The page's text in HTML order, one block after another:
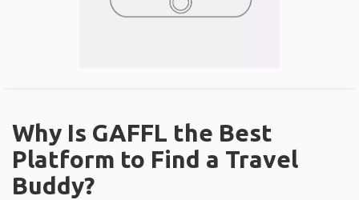
Why Is GAFFL the Best
Platform to Find a Travel
Buddy?